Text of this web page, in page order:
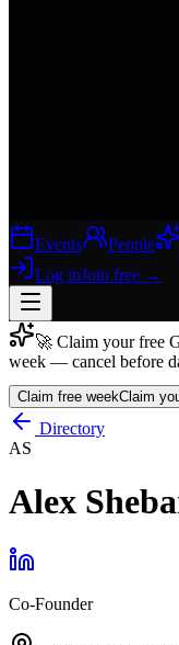
Events People
Log inJoin free →
Join free →
Join 200,000+
Log in
🚀 Claim your free
week — cancel before
Claim free weekClaim
Directory
AS
Alex
Co-Founder